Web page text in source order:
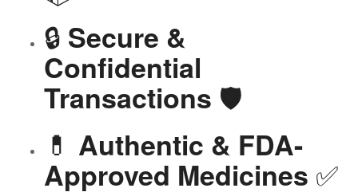
🔒 Secure &
Confidential
Transactions 🛡️
💊 Authentic & FDA-
Approved Medicines ✅